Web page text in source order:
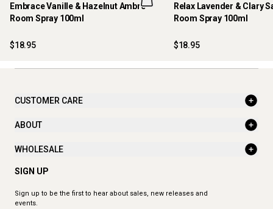
NEW
Embrace Vanille & Hazelnut Ambre -
Room Spray 100ml
$18.95
BEST SELLER
Relax Lavender & Clary
Room Spray 100ml
$18.95
CUSTOMER CARE
ABOUT
WHOLESALE
SIGN UP
Sign up to be the first to hear about sales, new releases and
events.